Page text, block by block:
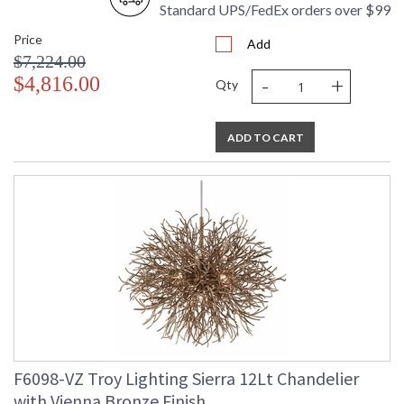
: UPS/FedEx
Country Of Origin
Availability
: 1-2 DAYS IF IN STOCK
Warranty
: 1 Year Limited Manufacturer
UL Listed Dry Location
Product Specifications
Standard UPS/FedEx orders over $99
Price
$7,224.00
$4,816.00
Add
Qty - +
ADD TO CART
F6098-VZ Troy Lighting Sierra 12Lt Chandelier